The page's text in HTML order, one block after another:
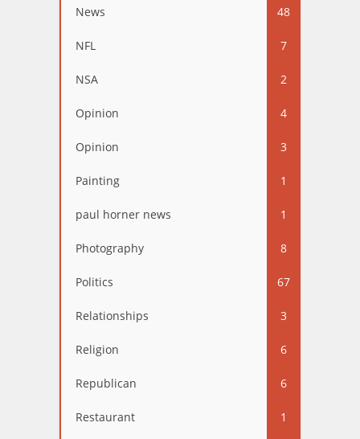
News 48
NFL 7
NSA 2
Opinion 4
Opinion 3
Painting 1
paul horner news 1
Photography 8
Politics 67
Relationships 3
Religion 6
Republican 6
Restaurant 1